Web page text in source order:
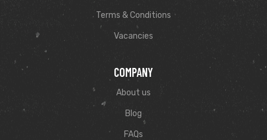
Terms & Conditions
Vacancies
COMPANY
About us
Blog
FAQs